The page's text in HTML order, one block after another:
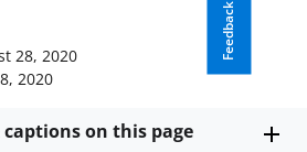
Feedback
28, 2020
2020
captions on this page